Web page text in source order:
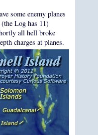
some enemy planes
Log has 11)
all hell broke
charges at planes.